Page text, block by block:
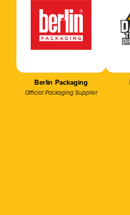
Berlin Packaging
Official Packaging Supplier